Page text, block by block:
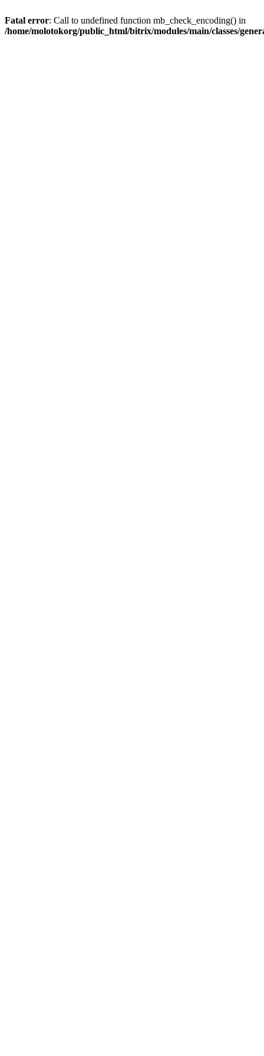
Fatal error: Call to undefined function mb_check_encoding() in
/home/molotokorg/public_html/bitrix/modules/main/classes/